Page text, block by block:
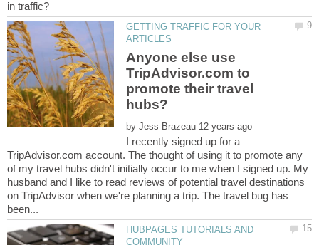
GETTING TRAFFIC FOR YOUR
Anyone else use
TripAdvisor.com to
promote their travel
by
I recently signed up for a
TripAdvisor.com account. The thought of using it to promote any
of my travel hubs didn't initially occur to me when I signed up. My
husband and I like to read reviews of potential travel destinations
on TripAdvisor when we're planning a trip. The travel bug has
HUBPAGES TUTORIALS AND